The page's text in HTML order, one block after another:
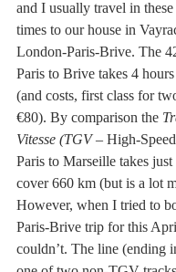
and I usually travel in
times to our house in
London-Paris-Brive. The
Paris to Brive takes 4
(and costs, first class for
€80). By comparison the
Vitesse (TGV – High-
Paris to Marseille takes
cover 660 km (but is a lot
However, when I tried to
Paris-Brive trip for this
couldn’t. The line (ending